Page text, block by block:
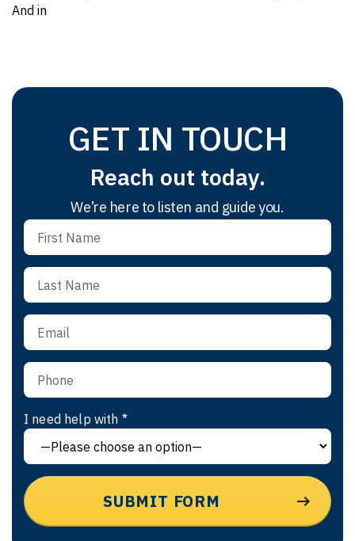
And in
GET IN TOUCH
Reach out today.
We’re here to listen and guide you.
I need help with *